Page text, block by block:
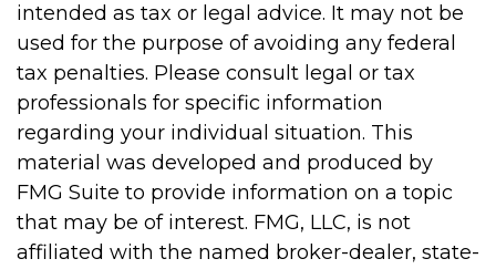
intended as tax or legal advice. It may not be
used for the purpose of avoiding any federal
tax penalties. Please consult legal or tax
professionals for specific information
regarding your individual situation. This
material was developed and produced by
FMG Suite to provide information on a topic
that may be of interest. FMG, LLC, is not
affiliated with the named broker-dealer, state-